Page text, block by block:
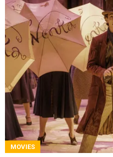
MOVIES